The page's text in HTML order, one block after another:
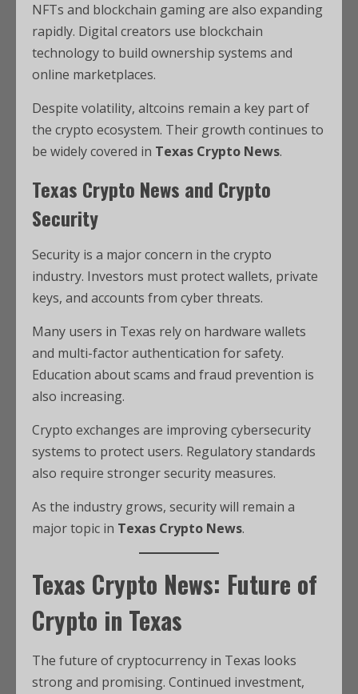
NFTs and blockchain gaming are also expanding
rapidly. Digital creators use blockchain
technology to build ownership systems and
online marketplaces.
Despite volatility, altcoins remain a key part of
the crypto ecosystem. Their growth continues to
be widely covered in Texas Crypto News.
Texas Crypto News and Crypto
Security
Security is a major concern in the crypto
industry. Investors must protect wallets, private
keys, and accounts from cyber threats.
Many users in Texas rely on hardware wallets
and multi-factor authentication for safety.
Education about scams and fraud prevention is
also increasing.
Crypto exchanges are improving cybersecurity
systems to protect users. Regulatory standards
also require stronger security measures.
As the industry grows, security will remain a
major topic in Texas Crypto News.
Texas Crypto News: Future of
Crypto in Texas
The future of cryptocurrency in Texas looks
strong and promising. Continued investment,